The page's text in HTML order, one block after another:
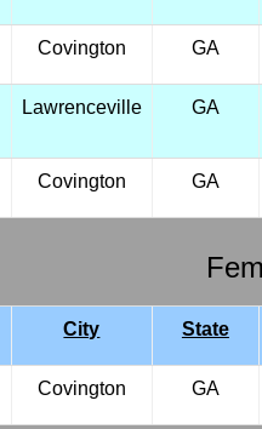
Covington GA
Lawrenceville GA
Covington GA
City State
Covington GA